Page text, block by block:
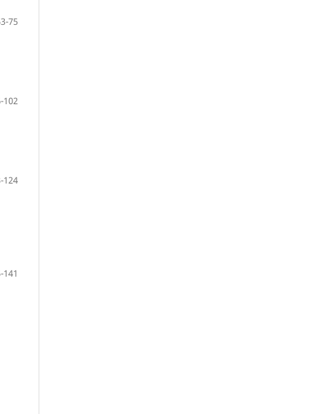
75
102
124
141